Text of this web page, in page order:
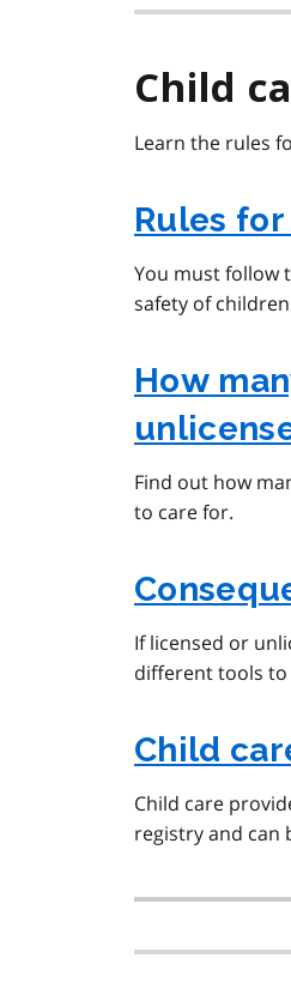
Child
Learn the rules
Rules
You must follow
safety of
How
Find out how
to care for.
If licensed or
different tools
Child
Child care
registry and can